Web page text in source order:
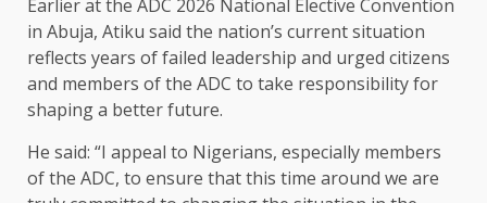
Earlier at the ADC 2026 National Elective Convention
in Abuja, Atiku said the nation’s current situation
reflects years of failed leadership and urged citizens
and members of the ADC to take responsibility for
shaping a better future.
He said: “I appeal to Nigerians, especially members
of the ADC, to ensure that this time around we are